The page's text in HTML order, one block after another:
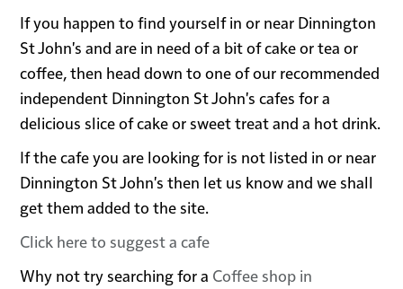
If you happen to find yourself in or near Dinnington
St John's and are in need of a bit of cake or tea or
coffee, then head down to one of our recommended
independent Dinnington St John's cafes for a
delicious slice of cake or sweet treat and a hot drink.
If the cafe you are looking for is not listed in or near
Dinnington St John's then let us know and we shall
get them added to the site.
Click here to suggest a cafe
Why not try searching for a Coffee shop in